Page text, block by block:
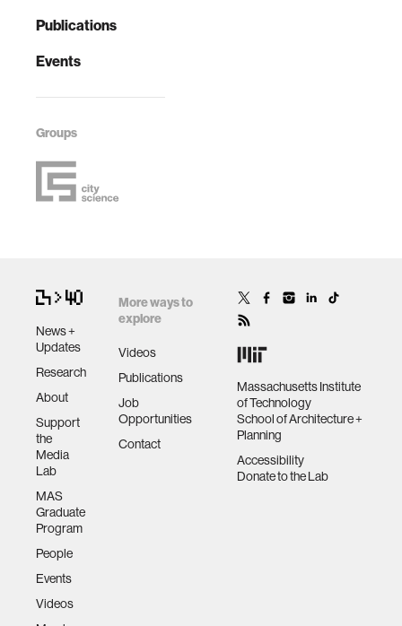
Publications
Events
Groups
News +
Updates
Research
About
Support
the
Media
Lab
MAS
Graduate
Program
People
Events
Videos
More ways to
explore
Videos
Publications
Job
Opportunities
Contact
Massachusetts Institute
of Technology
School of Architecture +
Planning
Accessibility
Donate to the Lab